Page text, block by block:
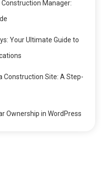
Manager:
Your Ultimate Guide to
Construction Site: A Step-
Ownership in WordPress